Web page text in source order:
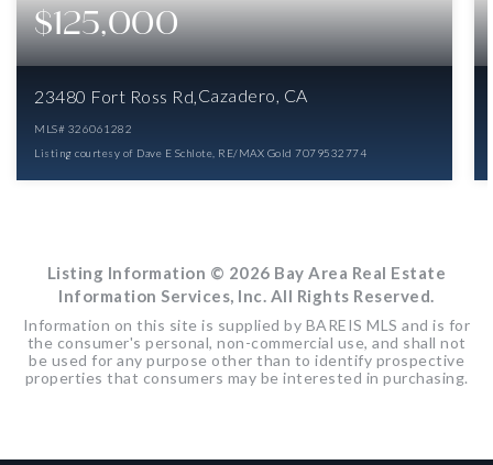
$125,000
23480 Fort Ross Rd Cazadero, CA
MLS# 326061282
Listing courtesy of Dave E Schlote, RE/MAX Gold 7079532774
Listing Information © 2026 Bay Area Real Estate
Information Services, Inc. All Rights Reserved.
Information on this site is supplied by BAREIS MLS and is for
the consumer's personal, non-commercial use, and shall not
be used for any purpose other than to identify prospective
properties that consumers may be interested in purchasing.